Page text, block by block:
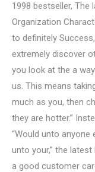
1998 bestseller, The
Organization
to definitely
extremely discover
you look at the a
us. This means
much as you, then
they are hotter.”
“Would unto anyone
unto your,” the
a good customer